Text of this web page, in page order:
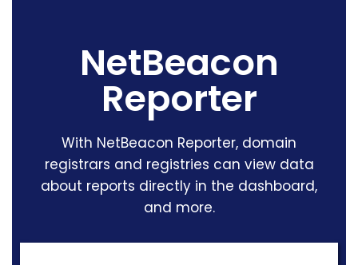
NetBeacon
Reporter
With NetBeacon Reporter, domain
registrars and registries can view data
about reports directly in the dashboard,
and more.